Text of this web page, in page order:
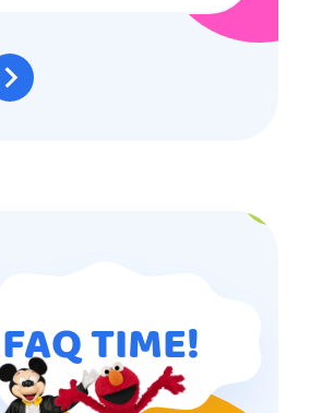
they really made the
sure everyone was
and that everyone
Thank you for making
FAQ TIME!